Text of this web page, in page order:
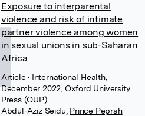
Exposure to interparental
violence and risk of intimate
partner violence among women
in sexual unions in sub-Saharan
Africa
Article• International Health,
December 2022, Oxford University
Press (OUP)
Abdul-Aziz Seidu Prince Peprah